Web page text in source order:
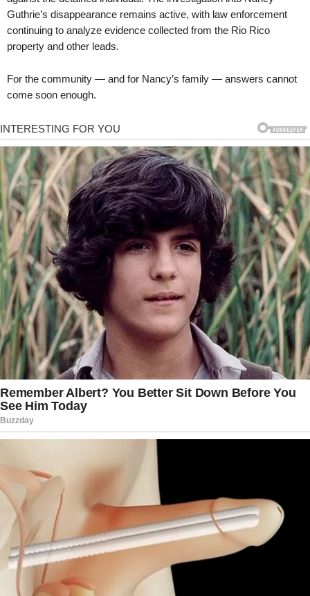
Guthrie’s disappearance remains active, with law enforcement
continuing to analyze evidence collected from the Rio Rico
property and other leads.
For the community — and for Nancy’s family — answers cannot
come soon enough.